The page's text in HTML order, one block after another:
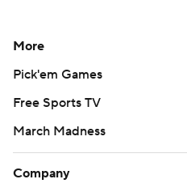
More
Pick'em Games
Free Sports TV
March Madness
Company